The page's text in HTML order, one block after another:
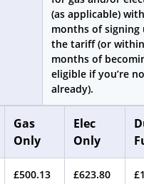
(as applicable)
months of signing
the tariff (or
months of
eligible if you’re
already).
Gas
Only
Elec
Only
£500.13 £623.80